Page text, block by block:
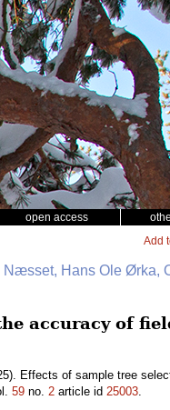
open access
Add
Næsset, Hans Ole Ørka,
accuracy of
Effects of sample tree
59 no. 2 article id 25003.